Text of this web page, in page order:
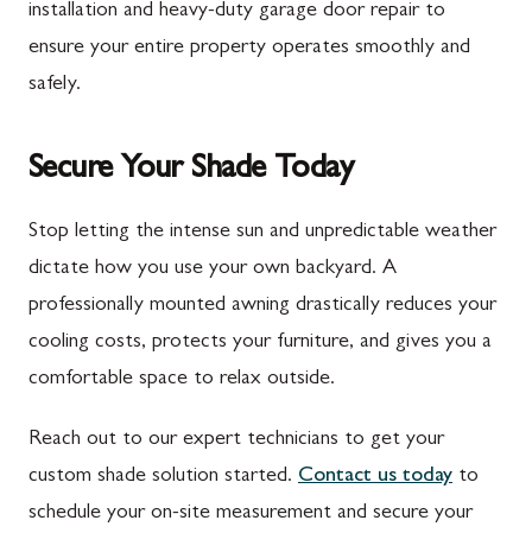
Funkstown
Germantown
Grantsville
Hagerstown
Ijamsville
Keedysville
Kitzmiller
McConnellsburg
Mercersburg
Mont Alto
New Franklin
Quincy
Rouzerville
Salisbury
installation and heavy-duty garage door repair to
ensure your entire property operates smoothly and
safely.
Secure Your Shade Today
Stop letting the intense sun and unpredictable weather
dictate how you use your own backyard. A
professionally mounted awning drastically reduces your
cooling costs, protects your furniture, and gives you a
comfortable space to relax outside.
Reach out to our expert technicians to get your
custom shade solution started. Contact us today to
schedule your on-site measurement and secure your